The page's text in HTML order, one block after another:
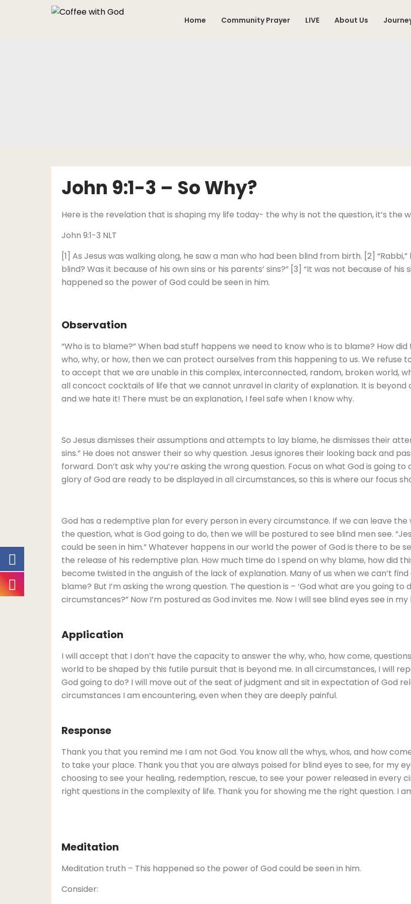
Home Community Prayer LIVE About Us
John 9:1-3 – So Why?
Here is the revelation that is shaping my life today- the why is not the question, it’s the
John 9:1-3 NLT
[1] As Jesus was walking along, he saw a man who had been blind from birth. [2]
blind? Was it because of his own sins or his parents’ sins?” [3] “It was not because of his
happened so the power of God could be seen in him.
Observation
“Who is to blame?” When bad stuff happens we need to know who is to blame? How
who, why, or how, then we can protect ourselves from this happening to us. We refuse
to accept that we are unable in this complex, interconnected, random, broken world,
all concoct cocktails of life that we cannot unravel in clarity of explanation. It is beyond
and we hate it! There must be an explanation, I feel safe when I know why.
So Jesus dismisses their assumptions and attempts to lay blame, he dismisses their
sins.” He does not answer their so why question. Jesus ignores their looking back and
forward. Don’t ask why you’re asking the wrong question. Focus on what God is going
glory of God are ready to be displayed in all circumstances, so this is where our focus
God has a redemptive plan for every person in every circumstance. If we can leave
the question, what is God going to do, then we will be postured to see blind men see.
could be seen in him.” Whatever happens in our world the power of God is there to be
the release of his redemptive plan. How much time do I spend on why blame, how did
become twisted in the anguish of the lack of explanation. Many of us when we can’t
blame? But I’m asking the wrong question. The question is – ‘God what are you going
circumstances?” Now I’m postured as God invites me. Now I will see blind eyes see in my
Application
I will accept that I don’t have the capacity to answer the why, who, how come,
world to be shaped by this futile pursuit that is beyond me. In all circumstances, I will
God going to do? I will move out of the seat of judgment and sit in expectation of God
circumstances I am encountering, even when they are deeply painful.
Response
Thank you that you remind me I am not God. You know all the whys, whos, and how
to take your place. Thank you that you are always poised for blind eyes to see, for my
choosing to see your healing, redemption, rescue, to see your power released in every
right questions in the complexity of life. Thank you for showing me the right question. I
Meditation
Meditation truth – This happened so the power of God could be seen in him.
Consider: